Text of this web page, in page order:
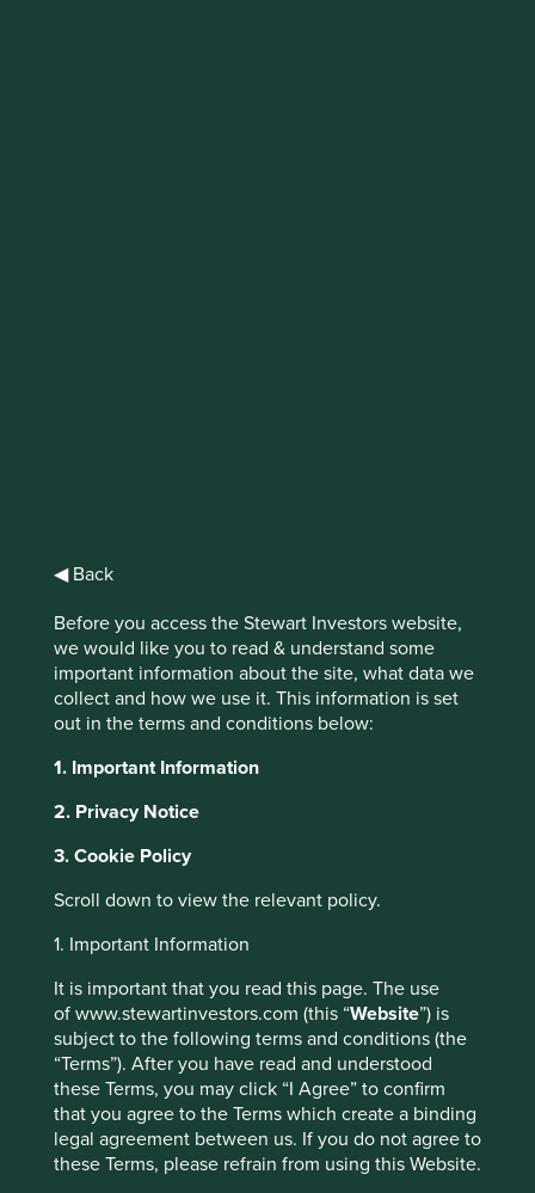
◀ Back
Before you access the Stewart Investors website,
we would like you to read & understand some
important information about the site, what data we
collect and how we use it. This information is set
out in the terms and conditions below:
1. Important Information
2. Privacy Notice
3. Cookie Policy
Scroll down to view the relevant policy.
1. Important Information
It is important that you read this page. The use
of www.stewartinvestors.com (this “Website”) is
subject to the following terms and conditions (the
“Terms”). After you have read and understood
these Terms, you may click “I Agree” to confirm
that you agree to the Terms which create a binding
legal agreement between us. If you do not agree to
these Terms, please refrain from using this Website.
Worldwide All Cap
Strategy Update -
May 2024
manager Nick Edgerton discusses the healthcare exposure
of conflict minerals.
“The last six months have
seen a great deal of noise in
markets…it’s also provided
some great opportunities”
This website uses cookies which are
managed by First Sentier Investors or by
third-party partners, to improve site
functionality and provide you with a better
browsing experience. To manage your use of